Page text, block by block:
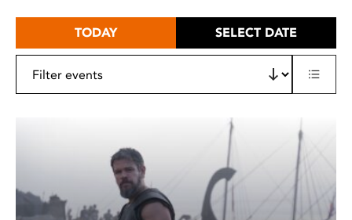
TODAY SELECT DATE